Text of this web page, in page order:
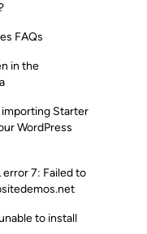
FAQs
in the
Starter
WordPress
error 7: Failed to
to install